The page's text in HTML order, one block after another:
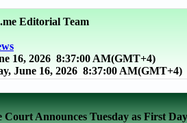
Editorial Team
16, 2026 8:37:00 AM(GMT+4)
June 16, 2026 8:37:00 AM(GMT+4)
Court Announces Tuesday as First